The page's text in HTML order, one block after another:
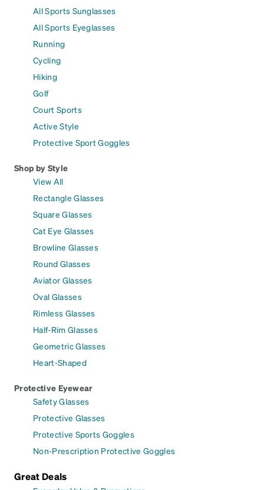
All Sports Sunglasses
All Sports Eyeglasses
Running
Cycling
Hiking
Golf
Court Sports
Active Style
Protective Sport Goggles
Shop by Style
View All
Rectangle Glasses
Square Glasses
Cat Eye Glasses
Browline Glasses
Round Glasses
Aviator Glasses
Oval Glasses
Rimless Glasses
Half-Rim Glasses
Geometric Glasses
Heart-Shaped
Protective Eyewear
Safety Glasses
Protective Glasses
Protective Sports Goggles
Non-Prescription Protective Goggles
Great Deals